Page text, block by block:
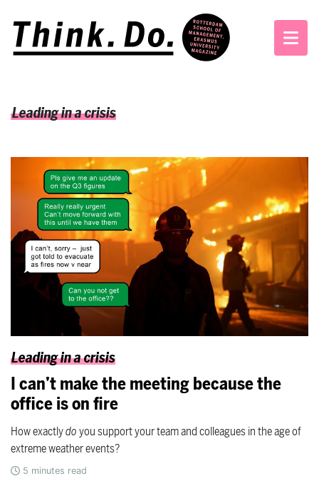
Leading in a crisis
Leading in a crisis
I can’t make the meeting because the
office is on fire
How exactlydoyou support your team and colleagues in the age of
extreme weather events?
5 minutes read